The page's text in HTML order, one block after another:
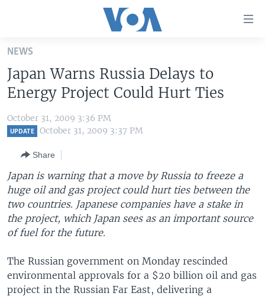
Skip
main
content
Skip
to
main
to
Search
UNITED STATES
U.S. NEWS
ALL ABOUT AMERICA
AFRICA
EUROPE
SOUTH & CENTRAL ASIA
BROADCAST PROGRAMS
FOLLOW US
Languages
NEWS
Japan Warns Russia Delays to
Energy Project Could Hurt Ties
October 31, 2009 3:36 PM
UPDATE October 31, 2009 3:37 PM
Share
Japan is warning that a move by Russia to freeze a
huge oil and gas project could hurt ties between the
two countries. Japanese companies have a stake in
the project, which Japan sees as an important source
of fuel for the future.
The Russian government on Monday rescinded
environmental approvals for a $20 billion oil and gas
project in the Russian Far East, delivering a